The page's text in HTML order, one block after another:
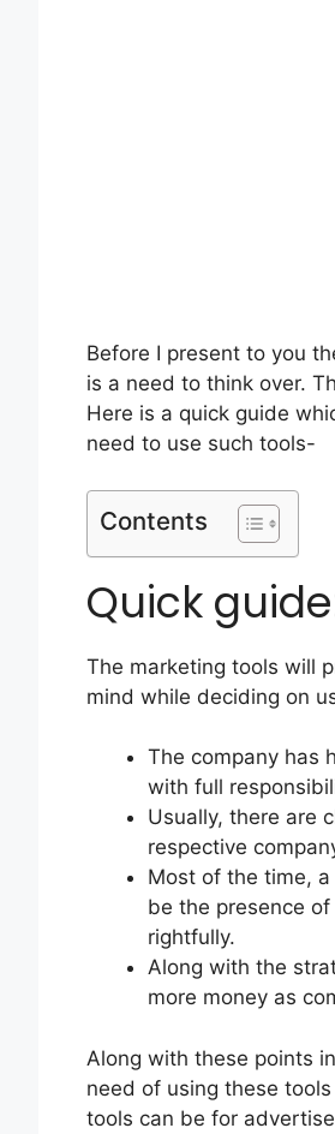
Before I present to you
is a need to think over.
Here is a quick guide
need to use such tools-
Contents
Quick
The marketing tools will
mind while deciding on
The company has
with full
Usually, there are
respective
Most of the time,
be the presence
rightfully.
Along with the
more money as
Along with these points
need of using these
tools can be for